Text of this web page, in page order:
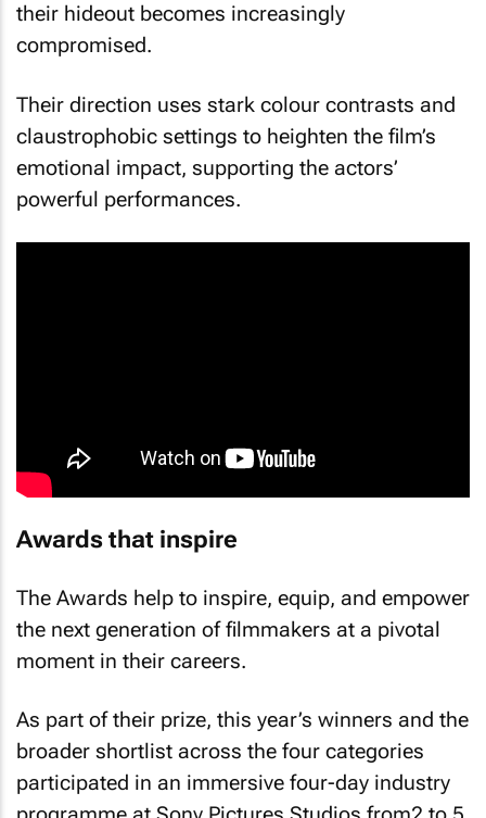
their hideout becomes increasingly
compromised.
Their direction uses stark colour contrasts and
claustrophobic settings to heighten the film’s
emotional impact, supporting the actors’
powerful performances.
Awards that inspire
The Awards help to inspire, equip, and empower
the next generation of filmmakers at a pivotal
moment in their careers.
As part of their prize, this year’s winners and the
broader shortlist across the four categories
participated in an immersive four-day industry